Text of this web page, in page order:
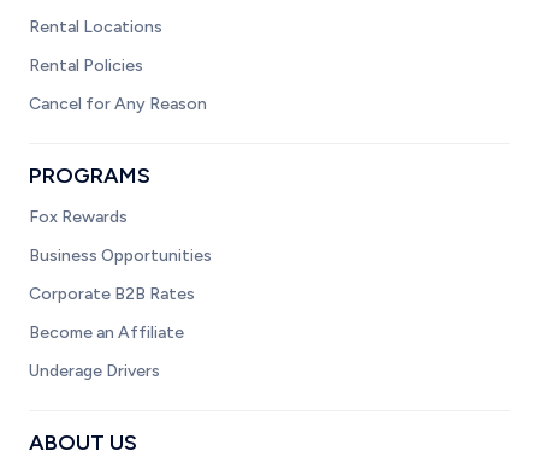
Rental Locations
Rental Policies
Cancel for Any Reason
PROGRAMS
Fox Rewards
Business Opportunities
Corporate B2B Rates
Become an Affiliate
Underage Drivers
ABOUT US